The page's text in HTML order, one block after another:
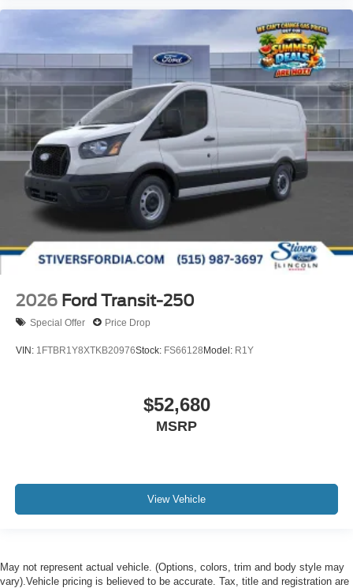
2026 Ford Transit-250
Special Offer Price Drop
VIN: 1FTBR1Y8XTKB20976Stock: FS66128Model: R1Y
$52,680
MSRP
View Vehicle
May not represent actual vehicle. (Options, colors, trim and body style may
vary).Vehicle pricing is believed to be accurate. Tax, title and registration are